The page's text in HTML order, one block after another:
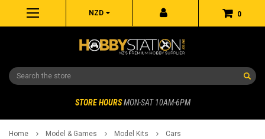
0
NZD
Search
STORE HOURS MON-SAT 10AM-6PM
Home Model & Games Model Kits
Cars